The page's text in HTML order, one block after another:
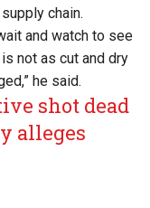
chain.
and watch to see
not as cut and dry
he said.
shot dead
alleges